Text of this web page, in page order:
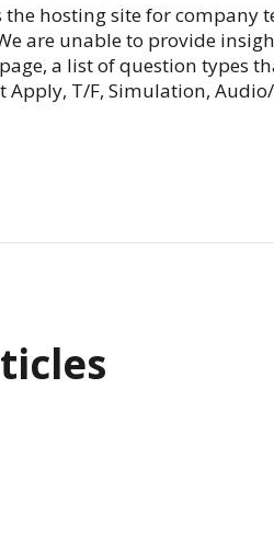
the hosting site for company
are unable to provide
page, a list of question types
Apply, T/F, Simulation,